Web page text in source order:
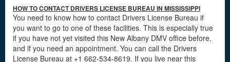
HOW TO CONTACT DRIVERS LICENSE BUREAU IN MISSISSIPPI
You need to know how to contact Drivers License Bureau if
you want to go to one of these facilities. This is especially true
if you have not yet visited this New Albany DMV office before,
and if you need an appointment. You can call the Drivers
License Bureau at +1 662-534-8619. If you live near this